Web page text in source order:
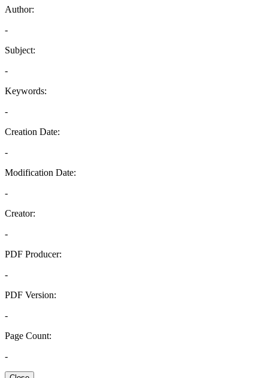
Author:
-
Subject:
-
Keywords:
-
Creation Date:
-
Modification Date:
-
Creator:
-
PDF Producer:
-
PDF Version:
-
Page Count:
-